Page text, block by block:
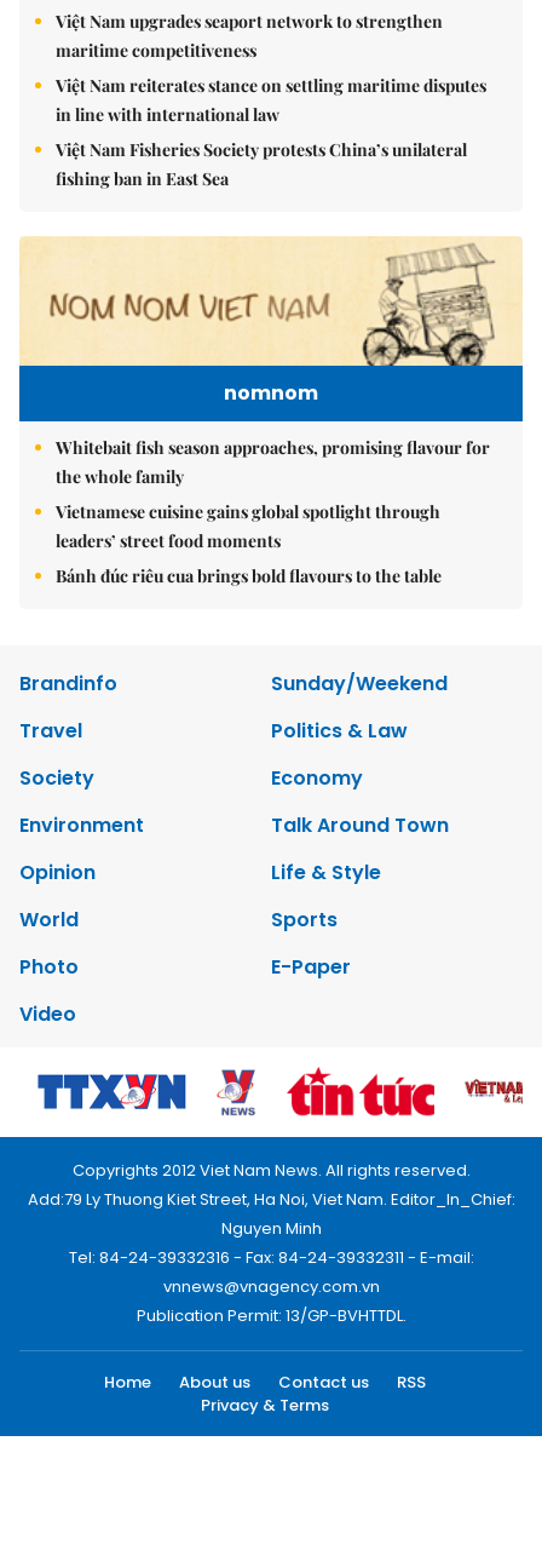
Việt Nam upgrades seaport network to strengthen
maritime competitiveness
Việt Nam reiterates stance on settling maritime disputes
in line with international law
Việt Nam Fisheries Society protests China’s unilateral
fishing ban in East Sea
nomnom
Whitebait fish season approaches, promising flavour for
the whole family
Vietnamese cuisine gains global spotlight through
leaders’ street food moments
Bánh đúc riêu cua brings bold flavours to the table
Brandinfo
Sunday/Weekend
Travel
Politics & Law
Society
Economy
Environment
Talk Around Town
Opinion
Life & Style
World
Sports
Photo
E-Paper
Video
Copyrights 2012 Viet Nam News. All rights reserved.
Add:79 Ly Thuong Kiet Street, Ha Noi, Viet Nam. Editor_In_Chief:
Nguyen Minh
Tel: 84-24-39332316 - Fax: 84-24-39332311 - E-mail:
vnnews@vnagency.com.vn
Publication Permit: 13/GP-BVHTTDL.
Home About us Contact us
RSS
Privacy & Terms